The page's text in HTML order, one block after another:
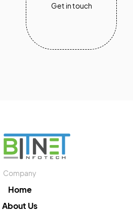
Get in touch
Company
Home
About Us